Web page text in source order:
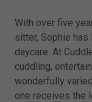
With over five
sitter, Sophie
daycare. At
cuddling,
wonderfully
one receives the